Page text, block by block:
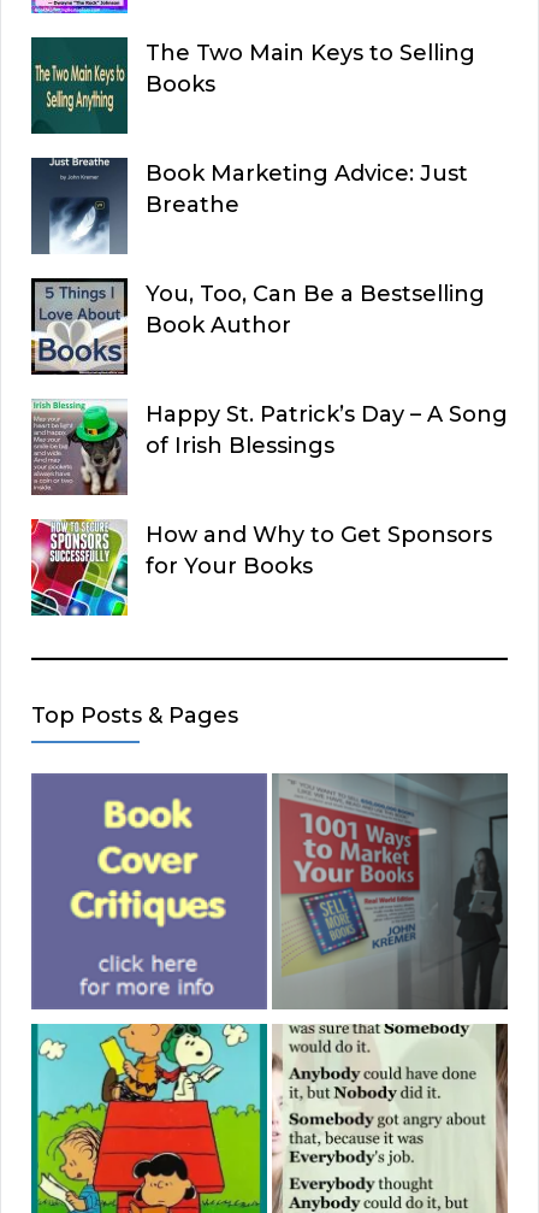
The Two Main Keys to Selling
Books
Book Marketing Advice: Just
Breathe
You, Too, Can Be a Bestselling
Book Author
Happy St. Patrick’s Day – A Song
of Irish Blessings
How and Why to Get Sponsors
for Your Books
Top Posts & Pages